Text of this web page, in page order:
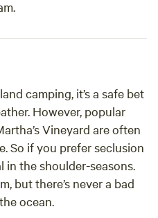
camping, it’s a safe bet
However, popular
Vineyard are often
So if you prefer seclusion
in the shoulder-seasons.
but there’s never a bad
ocean.